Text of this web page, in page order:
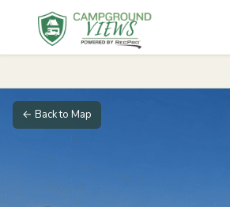
← Back to Map